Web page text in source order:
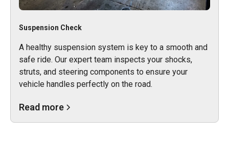
Suspension Check
A healthy suspension system is key to a smooth and
safe ride. Our expert team inspects your shocks,
struts, and steering components to ensure your
vehicle handles perfectly on the road.
Read more